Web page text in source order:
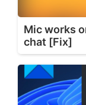
Mic works
chat [Fix]